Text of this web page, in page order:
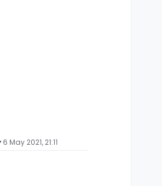
6 May 2021, 21:11